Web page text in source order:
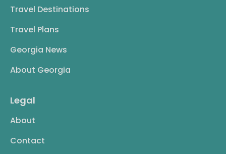
Travel Destinations
Travel Plans
Georgia News
About Georgia
Legal
About
Contact